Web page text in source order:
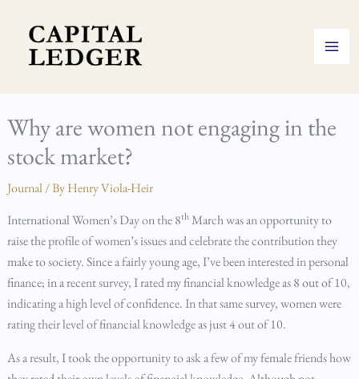
content
Why are women not engaging in the
stock market?
Journal/ ByHenry Viola-Heir
International Women’s Day on the 8thMarch was an opportunity to
raise the profile of women’s issues and celebrate the contribution they
make to society. Since a fairly young age, I’ve been interested in personal
finance; in a recent survey, I rated my financial knowledge as 8 out of 10,
indicating a high level of confidence. In that same survey, women were
rating their level of financial knowledge as just 4 out of 10.
As a result, I took the opportunity to ask a few of my female friends how